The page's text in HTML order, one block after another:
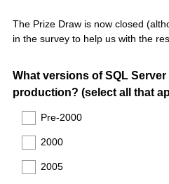
The Prize Draw is now closed
in the survey to help us with the
Question
Title
What versions of SQL
production? (select all that
Pre-2000
2000
2005